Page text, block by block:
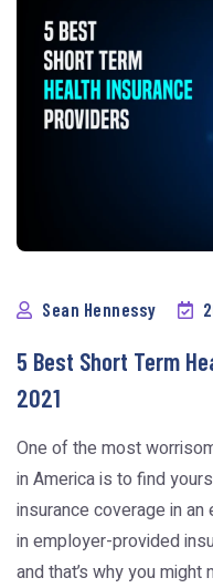
Sean Hennessy
5 Best Short Term
2021
One of the most
in America is to find
insurance coverage in
in employer-provided
and that’s why you